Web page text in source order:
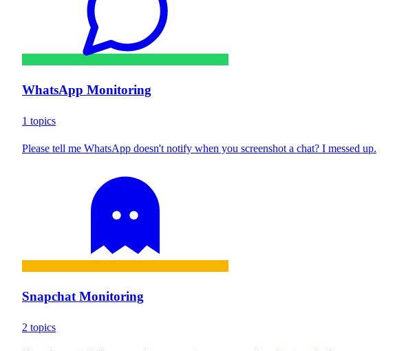
WhatsApp Monitoring
1 topics
Please tell me WhatsApp doesn't notify when you screenshot a chat? I messed up.
Snapchat Monitoring
2 topics